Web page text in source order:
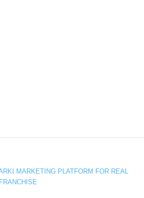
MARKETING PLATFORM FOR REAL